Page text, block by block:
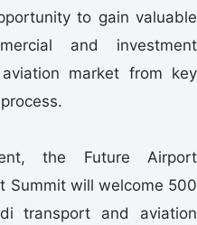
to gain valuable
and investment
market from key
the Future Airport
Summit will welcome 500
transport and aviation